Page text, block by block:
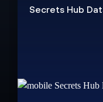
Secrets Hub